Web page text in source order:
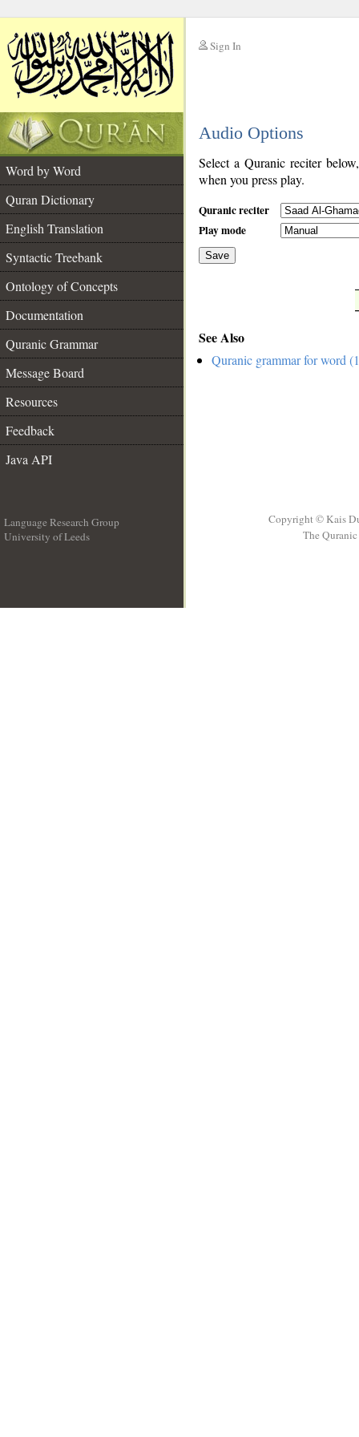
Sign In
Audio Options
Word by Word
Quran Dictionary
English Translation
Syntactic Treebank
Ontology of Concepts
Documentation
Quranic Grammar
Message Board
Resources
Feedback
Java API
Select a Quranic reciter
when you press play.
Quranic reciter
Play mode
Save
See Also
Quranic grammar for word
Language Research Group
University of Leeds
Copyright © Kais
The